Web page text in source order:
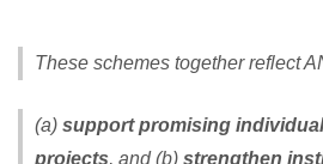
These schemes together reflect
(a) support promising
projects, and (b) strengthen